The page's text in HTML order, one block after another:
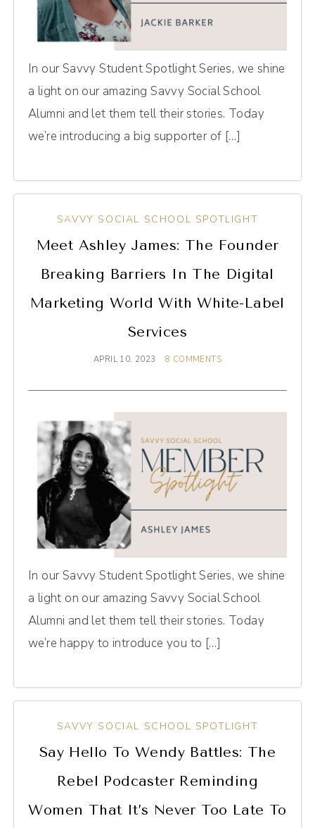
In our Savvy Student Spotlight Series, we shine
a light on our amazing Savvy Social School
Alumni and let them tell their stories. Today
we’re introducing a big supporter of […]
SAVVY SOCIAL SCHOOL SPOTLIGHT
Meet Ashley James: The Founder
Breaking Barriers In The Digital
Marketing World With White-Label
Services
APRIL 10, 2023 8 COMMENTS
In our Savvy Student Spotlight Series, we shine
a light on our amazing Savvy Social School
Alumni and let them tell their stories. Today
we’re happy to introduce you to […]
SAVVY SOCIAL SCHOOL SPOTLIGHT
Say Hello To Wendy Battles: The
Rebel Podcaster Reminding
Women That It’s Never Too Late To